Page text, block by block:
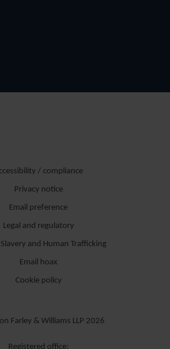
/ compliance
Privacy notice
Email preference
Legal and regulatory
and Human Trafficking
Email hoax
Cookie policy
Farley & Williams LLP 2026
Registered office: